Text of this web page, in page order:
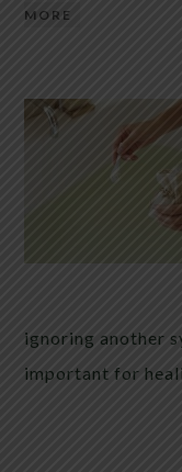
MORE
ignoring another
important for